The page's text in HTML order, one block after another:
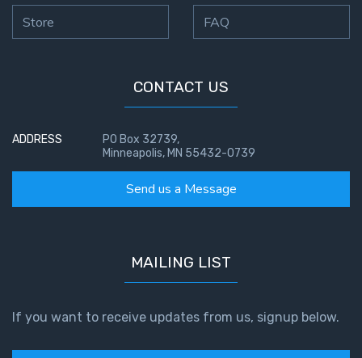
Store FAQ
CONTACT US
ADDRESS
PO Box 32739,
Minneapolis, MN 55432-0739
Send us a Message
MAILING LIST
If you want to receive updates from us, signup below.